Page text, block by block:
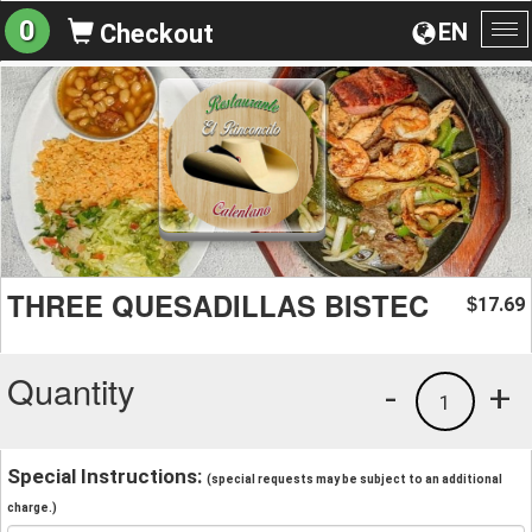
EN
0 Checkout
THREE QUESADILLAS BISTEC $17.69
Quantity +
1
-
Special Instructions: (special requests may be subject to an additional
charge.)